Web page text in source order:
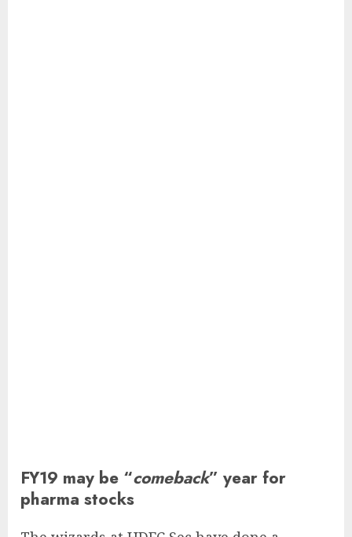
FY19 may be “comeback” year for
pharma stocks